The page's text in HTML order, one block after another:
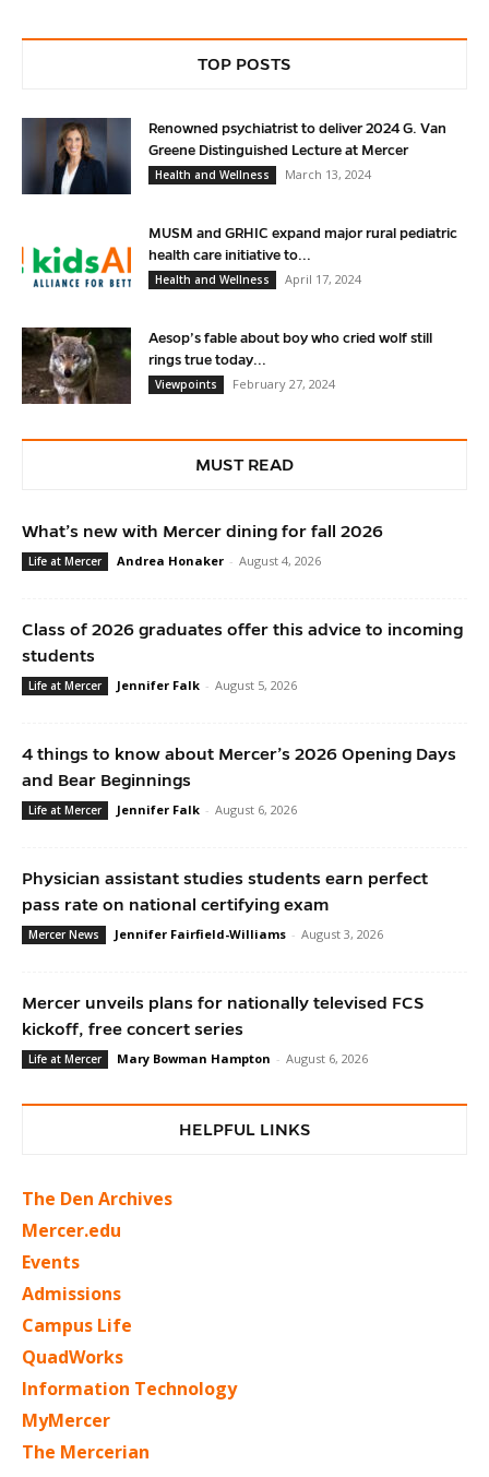
TOP POSTS
Renowned psychiatrist to deliver 2024 G. Van
Greene Distinguished Lecture at Mercer
Health and Wellness
March 13, 2024
MUSM and GRHIC expand major rural pediatric
health care initiative to...
Health and Wellness
April 17, 2024
Aesop’s fable about boy who cried wolf still
rings true today...
Viewpoints
February 27, 2024
MUST READ
What’s new with Mercer dining for fall 2026
Life at Mercer Andrea Honaker - August 4, 2026
Class of 2026 graduates offer this advice to incoming
students
Life at Mercer Jennifer Falk - August 5, 2026
4 things to know about Mercer’s 2026 Opening Days
and Bear Beginnings
Life at Mercer Jennifer Falk - August 6, 2026
Physician assistant studies students earn perfect
pass rate on national certifying exam
Mercer News Jennifer Fairfield-Williams - August 3, 2026
Mercer unveils plans for nationally televised FCS
kickoff, free concert series
Life at Mercer Mary Bowman Hampton - August 6, 2026
HELPFUL LINKS
The Den Archives
Mercer.edu
Events
Admissions
Campus Life
QuadWorks
Information Technology
MyMercer
The Mercerian